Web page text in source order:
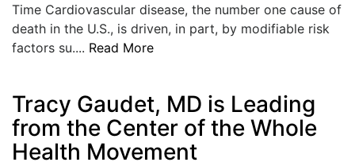
Time Cardiovascular disease, the number one cause of
death in the U.S., is driven, in part, by modifiable risk
factors su.... Read More
Tracy Gaudet, MD is Leading
from the Center of the Whole
Health Movement